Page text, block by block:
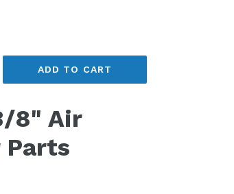
ADD TO CART
8" Air
Parts